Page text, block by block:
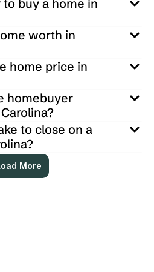
buy a home in
worth in
home price in
homebuyer
to close on a
More